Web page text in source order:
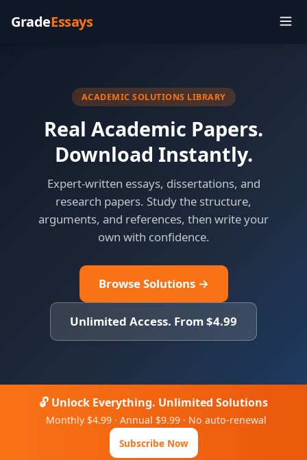
GradeEssays
ACADEMIC SOLUTIONS LIBRARY
Real Academic Papers.
Download Instantly.
Expert-written essays, dissertations, and
research papers. Study the structure,
arguments, and references, then write your
own with confidence.
Browse Solutions →
Unlimited Access. From $4.99
🔓 Unlock Everything. Unlimited Solutions
Monthly $4.99 · Annual $9.99 · No auto-renewal
Subscribe Now